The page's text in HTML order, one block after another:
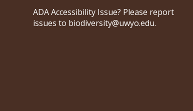
ADA Accessibility Issue? Please report
issues to biodiversity@uwyo.edu.